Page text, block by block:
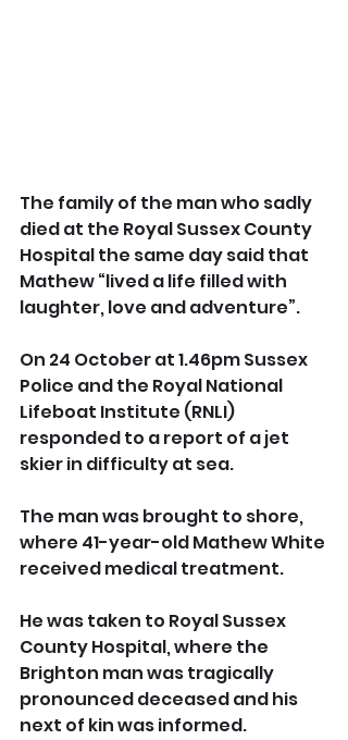
The family of the man who sadly
died at the Royal Sussex County
Hospital the same day said that
Mathew “lived a life filled with
laughter, love and adventure”.
On 24 October at 1.46pm Sussex
Police and the Royal National
Lifeboat Institute (RNLI)
responded to a report of a jet
skier in difficulty at sea.
The man was brought to shore,
where 41-year-old Mathew White
received medical treatment.
He was taken to Royal Sussex
County Hospital, where the
Brighton man was tragically
pronounced deceased and his
next of kin was informed.